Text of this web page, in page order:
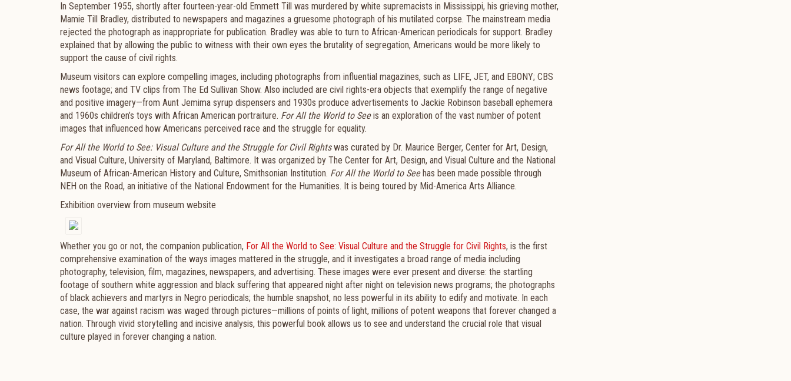
In September 1955, shortly after fourteen-year-old Emmett Till was murdered by white supremacists in Mississippi, his grieving mother,
Mamie Till Bradley, distributed to newspapers and magazines a gruesome photograph of his mutilated corpse. The mainstream media
rejected the photograph as inappropriate for publication. Bradley was able to turn to African-American periodicals for support. Bradley
explained that by allowing the public to witness with their own eyes the brutality of segregation, Americans would be more likely to
support the cause of civil rights.
Museum visitors can explore compelling images, including photographs from influential magazines, such as LIFE, JET, and EBONY; CBS
news footage; and TV clips from The Ed Sullivan Show. Also included are civil rights-era objects that exemplify the range of negative
and positive imagery—from Aunt Jemima syrup dispensers and 1930s produce advertisements to Jackie Robinson baseball ephemera
and 1960s children’s toys with African American portraiture. For All the World to Seeis an exploration of the vast number of potent
images that influenced how Americans perceived race and the struggle for equality.
For All the World to See: Visual Culture and the Struggle for Civil Rightswas curated by Dr. Maurice Berger, Center for Art, Design,
and Visual Culture, University of Maryland, Baltimore. It was organized by The Center for Art, Design, and Visual Culture and the National
Museum of African-American History and Culture, Smithsonian Institution. For All the World to Seehas been made possible through
NEH on the Road, an initiative of the National Endowment for the Humanities. It is being toured by Mid-America Arts Alliance.
Exhibition overview from museum website
Whether you go or not, the companion publication, For All the World to See: Visual Culture and the Struggle for Civil Rights, is the first
comprehensive examination of the ways images mattered in the struggle, and it investigates a broad range of media including
photography, television, film, magazines, newspapers, and advertising. These images were ever present and diverse: the startling
footage of southern white aggression and black suffering that appeared night after night on television news programs; the photographs
of black achievers and martyrs in Negro periodicals; the humble snapshot, no less powerful in its ability to edify and motivate. In each
case, the war against racism was waged through pictures—millions of points of light, millions of potent weapons that forever changed a
nation. Through vivid storytelling and incisive analysis, this powerful book allows us to see and understand the crucial role that visual
culture played in forever changing a nation.